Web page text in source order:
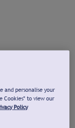
and personalise your
Cookies" to view our
Policy